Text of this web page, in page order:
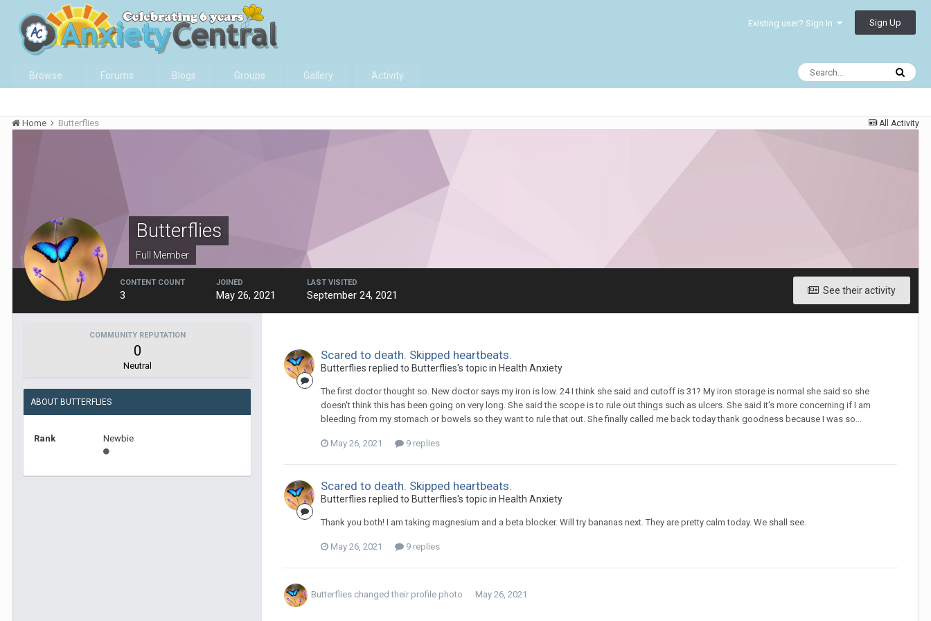
Existing user? Sign In Sign Up
Browse Forums Blogs Groups Gallery Activity
All Activity
Home Butterflies
Butterflies
Full Member
See their activity
CONTENT COUNT
3
JOINED
May 26, 2021
LAST VISITED
September 24, 2021
COMMUNITY REPUTATION
0
Neutral
ABOUT BUTTERFLIES
Rank Newbie
Scared to death. Skipped heartbeats.
Butterflies replied to Butterflies's topic in Health Anxiety
The first doctor thought so. New doctor says my iron is low. 24 I think she said and cutoff is 31? My iron storage is normal she said so she
doesn't think this has been going on very long. She said the scope is to rule out things such as ulcers. She said it's more concerning if I am
bleeding from my stomach or bowels so they want to rule that out. She finally called me back today thank goodness because I was so...
May 26, 2021 9 replies
Scared to death. Skipped heartbeats.
Butterflies replied to Butterflies's topic in Health Anxiety
Thank you both! I am taking magnesium and a beta blocker. Will try bananas next. They are pretty calm today. We shall see.
May 26, 2021 9 replies
Butterflies changed their profile photo May 26, 2021